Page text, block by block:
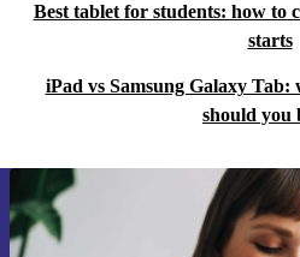
Best tablet for students: how to
starts
iPad vs Samsung Galaxy
should you
Sign up for our
Never miss an offer